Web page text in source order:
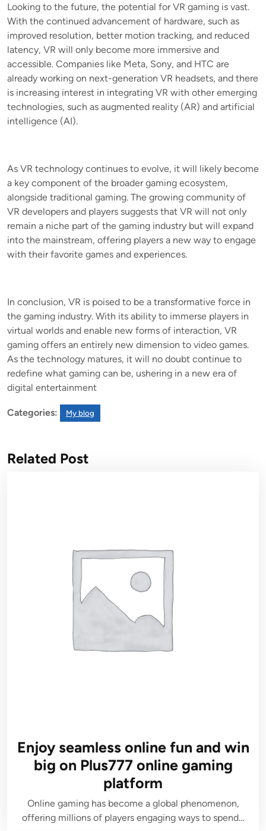
Looking to the future, the potential for VR gaming is vast.
With the continued advancement of hardware, such as
improved resolution, better motion tracking, and reduced
latency, VR will only become more immersive and
accessible. Companies like Meta, Sony, and HTC are
already working on next-generation VR headsets, and there
is increasing interest in integrating VR with other emerging
technologies, such as augmented reality (AR) and artificial
intelligence (AI).
As VR technology continues to evolve, it will likely become
a key component of the broader gaming ecosystem,
alongside traditional gaming. The growing community of
VR developers and players suggests that VR will not only
remain a niche part of the gaming industry but will expand
into the mainstream, offering players a new way to engage
with their favorite games and experiences.
In conclusion, VR is poised to be a transformative force in
the gaming industry. With its ability to immerse players in
virtual worlds and enable new forms of interaction, VR
gaming offers an entirely new dimension to video games.
As the technology matures, it will no doubt continue to
redefine what gaming can be, ushering in a new era of
digital entertainment
Categories: My blog
Related Post
Enjoy seamless online fun and win
big on Plus777 online gaming
platform
Online gaming has become a global phenomenon,
offering millions of players engaging ways to spend…